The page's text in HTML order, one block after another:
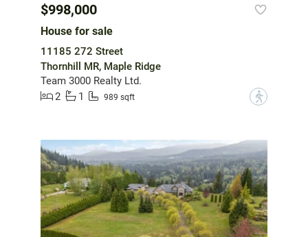
$998,000
House for sale
11185 272 Street
Thornhill MR, Maple Ridge
Team 3000 Realty Ltd.
2
1 989 sqft ?